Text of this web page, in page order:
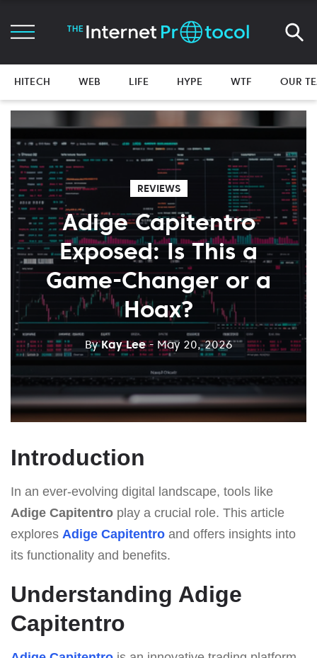
HITECH WEB LIFE HYPE WTF OUR
REVIEWS
Adige Capitentro
Exposed: Is This a
Game-Changer or a
Hoax?
ByKay Lee - May 20, 2026
Introduction
In an ever-evolving digital landscape, tools like
Adige Capitentro play a crucial role. This article
explores Adige Capitentro and offers insights into
its functionality and benefits.
Understanding Adige
Capitentro